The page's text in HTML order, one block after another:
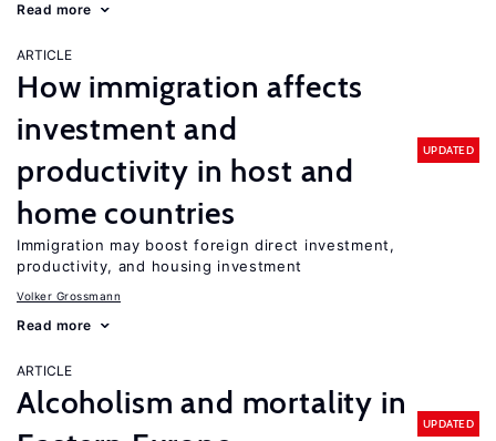
Read more
ARTICLE
How immigration affects
investment and
productivity in host and
home countries
UPDATED
Immigration may boost foreign direct investment,
productivity, and housing investment
Volker Grossmann
Read more
ARTICLE
Alcoholism and mortality in
UPDATED